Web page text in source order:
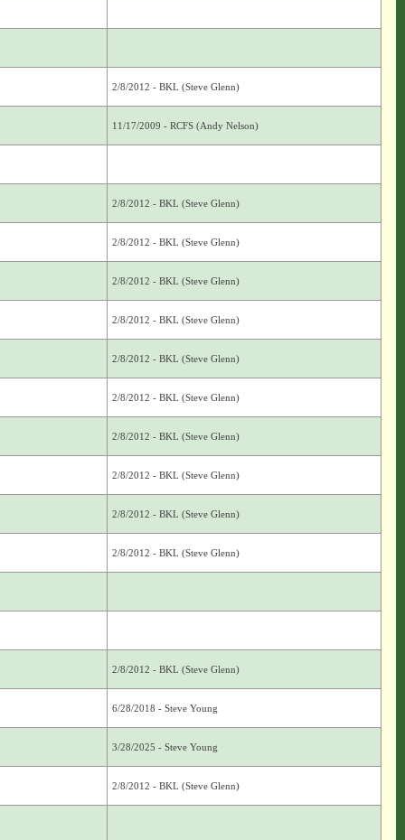
2/8/2012 - BKL (Steve Glenn)
11/17/2009 - RCFS (Andy Nelson)
2/8/2012 - BKL (Steve Glenn)
2/8/2012 - BKL (Steve Glenn)
2/8/2012 - BKL (Steve Glenn)
2/8/2012 - BKL (Steve Glenn)
2/8/2012 - BKL (Steve Glenn)
2/8/2012 - BKL (Steve Glenn)
2/8/2012 - BKL (Steve Glenn)
2/8/2012 - BKL (Steve Glenn)
2/8/2012 - BKL (Steve Glenn)
2/8/2012 - BKL (Steve Glenn)
2/8/2012 - BKL (Steve Glenn)
6/28/2018 - Steve Young
3/28/2025 - Steve Young
2/8/2012 - BKL (Steve Glenn)